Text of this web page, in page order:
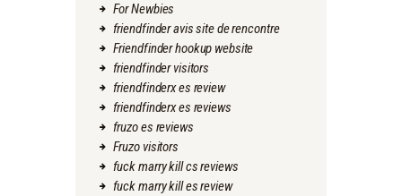
For Newbies
friendfinder avis site de rencontre
Friendfinder hookup website
friendfinder visitors
friendfinderx es review
friendfinderx es reviews
fruzo es reviews
Fruzo visitors
fuck marry kill cs reviews
fuck marry kill es review